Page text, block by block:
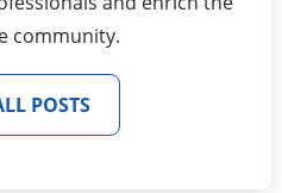
community.
POSTS